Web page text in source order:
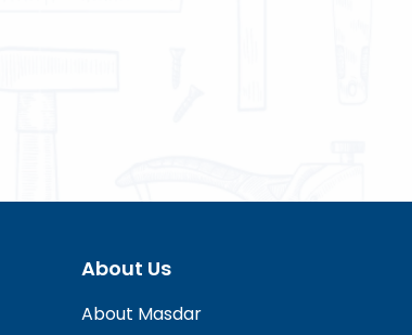
About Us
About Masdar